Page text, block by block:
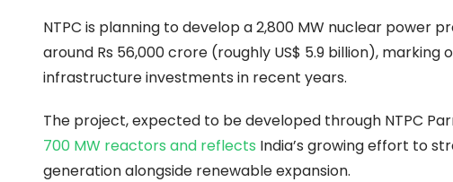
NTPC is planning to develop a 2,800 MW nuclear power
around Rs 56,000 crore (roughly US$ 5.9 billion),
infrastructure investments in recent years.
The project, expected to be developed through NTPC
700 MW reactors and reflects India’s growing effort to
generation alongside renewable expansion.